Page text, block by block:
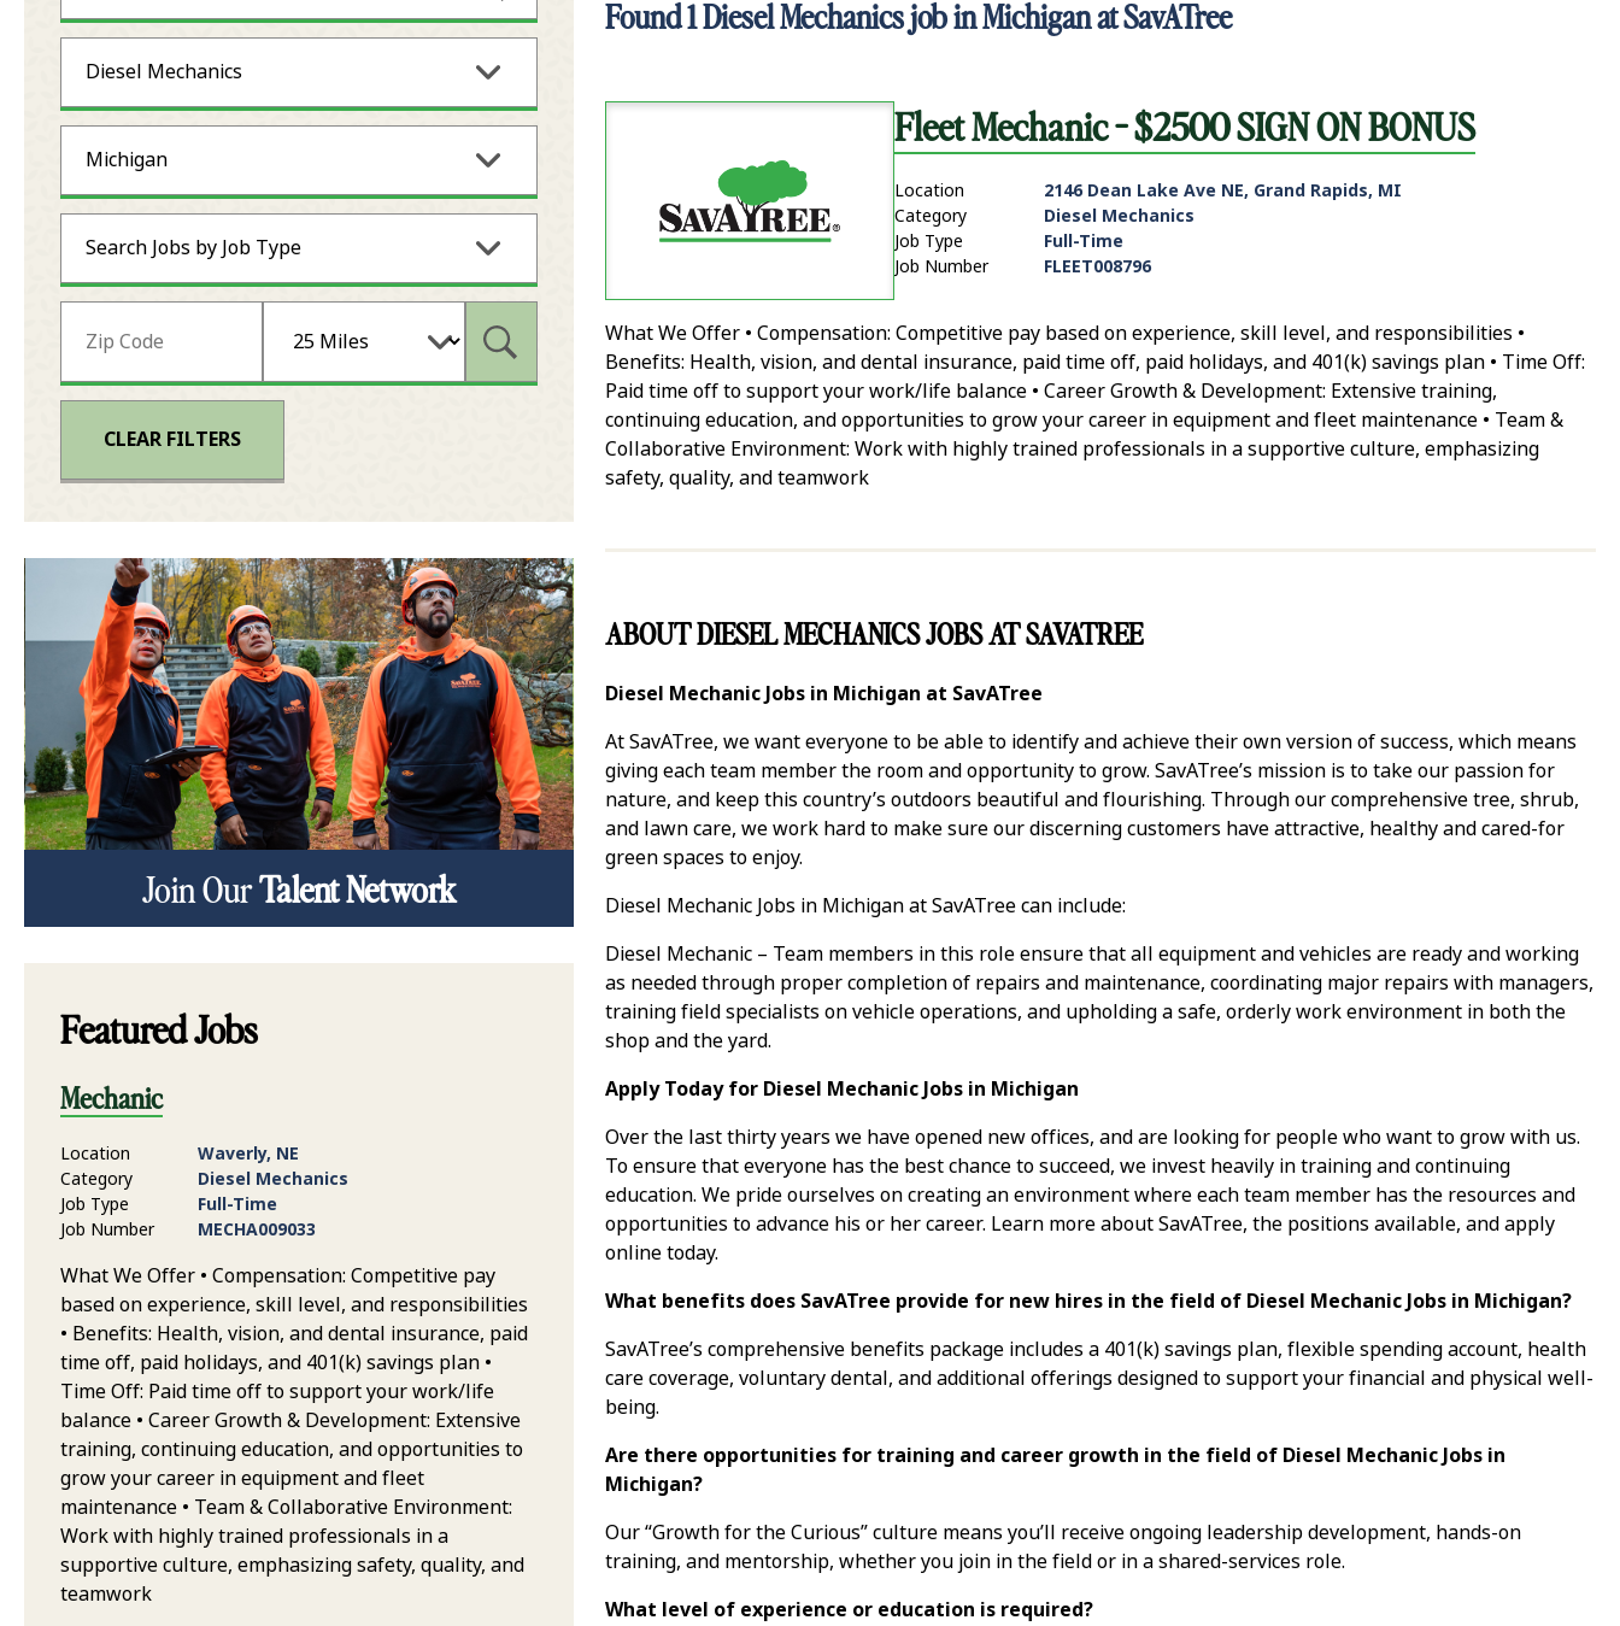
Diesel Mechanics
Michigan
Search Jobs by Job Type
Submit Zip Code and Radius Search
CLEAR FILTERS
Found1Diesel Mechanics job in Michigan at SavATree
Fleet Mechanic - $2500 SIGN ON BONUS
Location
2146 Dean Lake Ave NE, Grand Rapids, MI
Category
Diesel Mechanics
Job Type
Full-Time
Job Number
FLEET008796
What We Offer • Compensation: Competitive pay based on experience, skill level, and responsibilities •
Benefits: Health, vision, and dental insurance, paid time off, paid holidays, and 401(k) savings plan • Time Off:
Paid time off to support your work/life balance • Career Growth & Development: Extensive training,
continuing education, and opportunities to grow your career in equipment and fleet maintenance • Team &
Collaborative Environment: Work with highly trained professionals in a supportive culture, emphasizing
safety, quality, and teamwork
ABOUT DIESEL MECHANICS JOBS AT SAVATREE
Diesel Mechanic Jobs in Michigan at SavATree
At SavATree, we want everyone to be able to identify and achieve their own version of success, which means
giving each team member the room and opportunity to grow. SavATree’s mission is to take our passion for
nature, and keep this country’s outdoors beautiful and flourishing. Through our comprehensive tree, shrub,
and lawn care, we work hard to make sure our discerning customers have attractive, healthy and cared-for
green spaces to enjoy.
Diesel Mechanic Jobs in Michigan at SavATree can include:
Diesel Mechanic – Team members in this role ensure that all equipment and vehicles are ready and working
as needed through proper completion of repairs and maintenance, coordinating major repairs with managers,
training field specialists on vehicle operations, and upholding a safe, orderly work environment in both the
shop and the yard.
Apply Today for Diesel Mechanic Jobs in Michigan
Over the last thirty years we have opened new offices, and are looking for people who want to grow with us.
To ensure that everyone has the best chance to succeed, we invest heavily in training and continuing
education. We pride ourselves on creating an environment where each team member has the resources and
opportunities to advance his or her career. Learn more about SavATree, the positions available, and apply
online today.
What benefits does SavATree provide for new hires in the field of Diesel Mechanic Jobs in Michigan?
SavATree’s comprehensive benefits package includes a 401(k) savings plan, flexible spending account, health
care coverage, voluntary dental, and additional offerings designed to support your financial and physical well-
being.
Are there opportunities for training and career growth in the field of Diesel Mechanic Jobs in
Michigan?
Our “Growth for the Curious” culture means you’ll receive ongoing leadership development, hands-on
training, and mentorship, whether you join in the field or in a shared-services role.
What level of experience or education is required?
Join OurTalent Network
Featured Jobs
Mechanic
Location
Waverly, NE
Category
Diesel Mechanics
Job Type
Full-Time
Job Number
MECHA009033
What We Offer • Compensation: Competitive pay
based on experience, skill level, and responsibilities
• Benefits: Health, vision, and dental insurance, paid
time off, paid holidays, and 401(k) savings plan •
Time Off: Paid time off to support your work/life
balance • Career Growth & Development: Extensive
training, continuing education, and opportunities to
grow your career in equipment and fleet
maintenance • Team & Collaborative Environment:
Work with highly trained professionals in a
supportive culture, emphasizing safety, quality, and
teamwork